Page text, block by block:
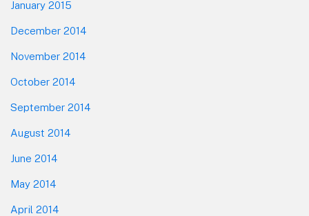
January 2015
December 2014
November 2014
October 2014
September 2014
August 2014
June 2014
May 2014
April 2014